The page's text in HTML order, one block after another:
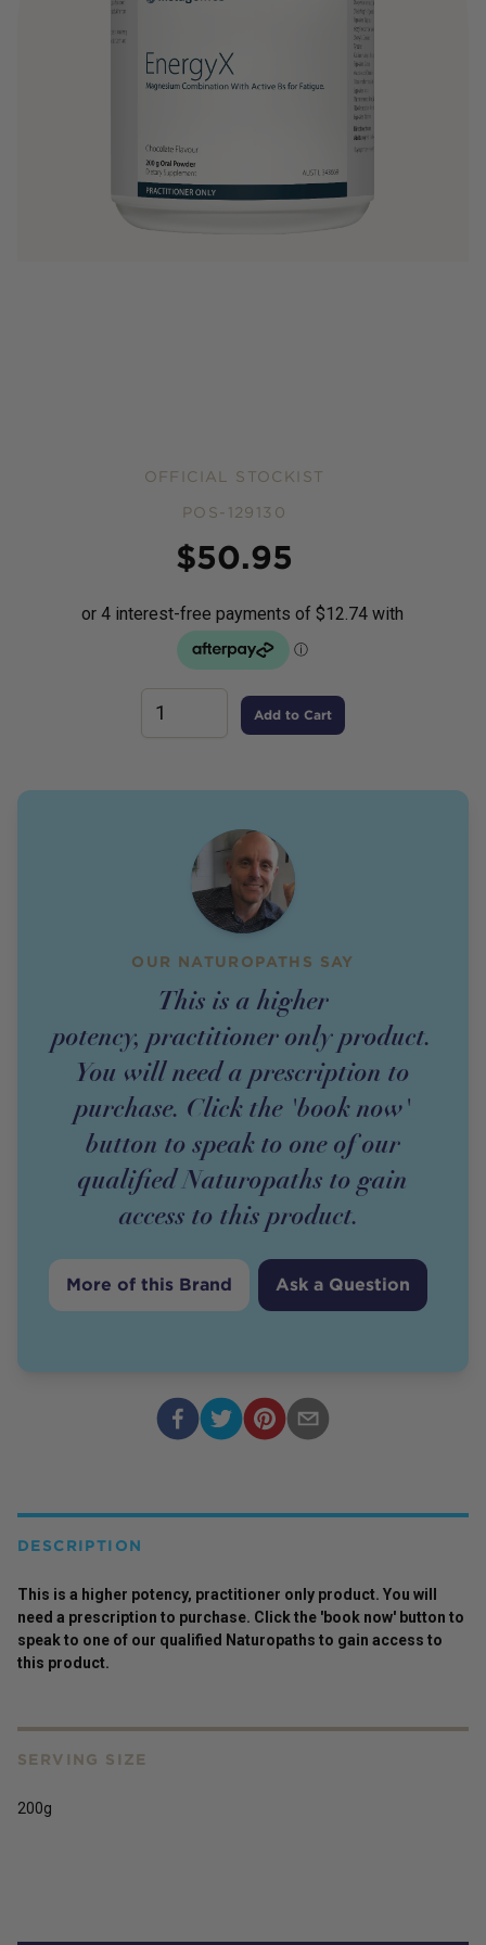
OFFICIAL STOCKIST
POS-129130
$50.95
Add to Cart
OUR NATUROPATHS SAY
This is a higher
potency,practitioner only product.
You will need a prescription to
purchase. Click the 'book now'
button to speak to one of our
qualified Naturopaths to gain
access to thisproduct.
More of this Brand Ask a Question
DESCRIPTION
This is a higher potency, practitioner only product. You will
need a prescription to purchase. Click the 'book now' button to
speak to one of our qualified Naturopaths to gain access to
this product.
SERVING SIZE
200g